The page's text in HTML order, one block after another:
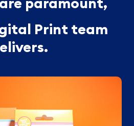
Print team